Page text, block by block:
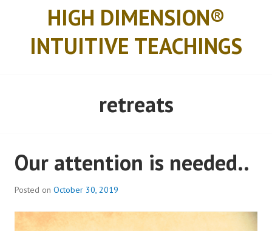
HIGH DIMENSION®
INTUITIVE TEACHINGS
retreats
Our attention is needed..
Posted on October 30, 2019